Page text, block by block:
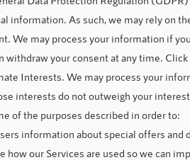
information. As such, we may rely on
We may process your information if
withdraw your consent at any time. Click
Interests. We may process your
interests do not outweigh your
of the purposes described in order to:
information about special offers and
how our Services are used so we can